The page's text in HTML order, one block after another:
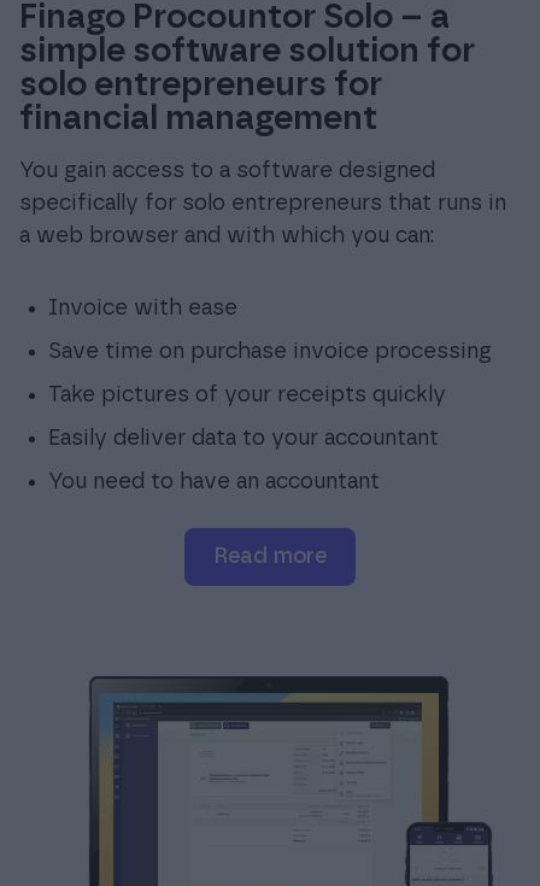
Finago Procountor Solo – a
simple software solution for
solo entrepreneurs for
financial management
You gain access to a software designed
specifically for solo entrepreneurs that runs in
a web browser and with which you can:
Invoice with ease
Save time on purchase invoice processing
Take pictures of your receipts quickly
Easily deliver data to your accountant
You need to have an accountant
read more